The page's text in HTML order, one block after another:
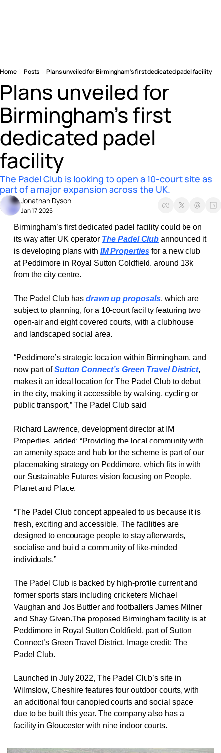
Home Posts Plans unveiled for Birmingham’s first dedicated padel facility
Plans unveiled for
Birmingham’s first
dedicated padel
facility
The Padel Club is looking to open a 10-court site as
part of a major expansion across the UK.
Jonathan Dyson
Jan 17, 2025
Birmingham’s first dedicated padel facility could be on
its way after UK operator The Padel Club announced it
is developing plans with IM Properties for a new club
at Peddimore in Royal Sutton Coldfield, around 13k
from the city centre.
The Padel Club has drawn up proposals, which are
subject to planning, for a 10-court facility featuring two
open-air and eight covered courts, with a clubhouse
and landscaped social area.
“Peddimore’s strategic location within Birmingham, and
now part of Sutton Connect’s Green Travel District,
makes it an ideal location for The Padel Club to debut
in the city, making it accessible by walking, cycling or
public transport,” The Padel Club said.
Richard Lawrence, development director at IM
Properties, added: “Providing the local community with
an amenity space and hub for the scheme is part of our
placemaking strategy on Peddimore, which fits in with
our Sustainable Futures vision focusing on People,
Planet and Place.
“The Padel Club concept appealed to us because it is
fresh, exciting and accessible. The facilities are
designed to encourage people to stay afterwards,
socialise and build a community of like-minded
individuals.”
The Padel Club is backed by high-profile current and
former sports stars including cricketers Michael
Vaughan and Jos Buttler and footballers James Milner
and Shay Given.The proposed Birmingham facility is at
Peddimore in Royal Sutton Coldfield, part of Sutton
Connect’s Green Travel District. Image credit: The
Padel Club.
Launched in July 2022, The Padel Club’s site in
Wilmslow, Cheshire features four outdoor courts, with
an additional four canopied courts and social space
due to be built this year. The company also has a
facility in Gloucester with nine indoor courts.